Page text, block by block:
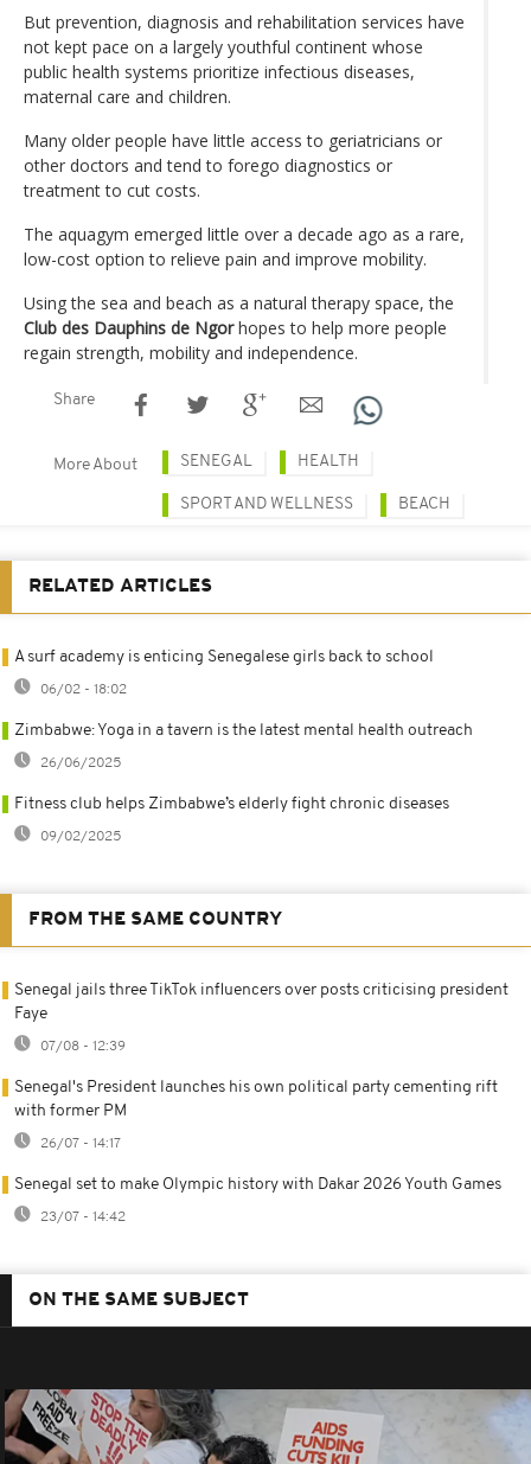
But prevention, diagnosis and rehabilitation services have
not kept pace on a largely youthful continent whose
public health systems prioritize infectious diseases,
maternal care and children.
Many older people have little access to geriatricians or
other doctors and tend to forego diagnostics or
treatment to cut costs.
The aquagym emerged little over a decade ago as a rare,
low-cost option to relieve pain and improve mobility.
Using the sea and beach as a natural therapy space, the
Club des Dauphins de Ngorhopes to help more people
regain strength, mobility and independence.
Share
More About SENEGAL HEALTH
SPORT AND WELLNESS BEACH
RELATED ARTICLES
A surf academy is enticing Senegalese girls back to school
06/02 - 18:02
Zimbabwe: Yoga in a tavern is the latest mental health outreach
26/06/2025
Fitness club helps Zimbabwe’s elderly fight chronic diseases
09/02/2025
FROM THE SAME COUNTRY
Senegal jails three TikTok influencers over posts criticising president
Faye
07/08 - 12:39
Senegal's President launches his own political party cementing rift
with former PM
26/07 - 14:17
Senegal set to make Olympic history with Dakar 2026 Youth Games
23/07 - 14:42
ON THE SAME SUBJECT